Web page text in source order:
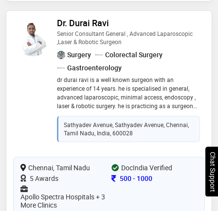
Dr. Durai Ravi
Senior Consultant General , Advanced Laparoscopic
,Laser & Robotic Surgeon
Surgery
Colorectal Surgery
Gastroenterology
dr durai ravi is a well known surgeon with an
experience of 14 years. he is specialised in general,
advanced laparoscopic, minimal access, endoscopy ,
laser & robotic surgery. he is practicing as a surgeon
since 2015. he had been awarded various fellowships
in the field of minimal access & laparoscopic surgery
Sathyadev Avenue, Sathyadev Avenue, Chennai,
Tamil Nadu, India, 600028
Chennai, Tamil Nadu
DocIndia Verified
5 Awards
Consultation Fee
500- 1000
Apollo Spectra Hospitals + 3
More Clinics
Chat Support